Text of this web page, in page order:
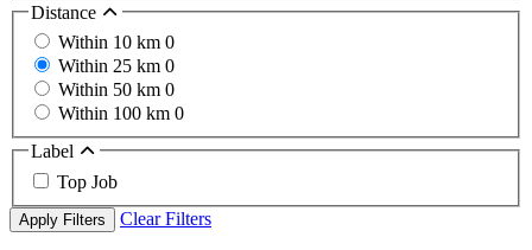
Distance
Within 10 km 0
Within 25 km 0
Within 50 km 0
Within 100 km 0
Label
Top Job
Apply Filters Clear Filters